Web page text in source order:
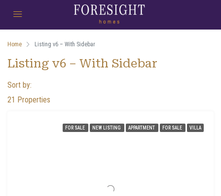
Home Listing v6 – With Sidebar
Listing v6 – With Sidebar
21 Properties
Sort by:
FOR SALE NEW LISTING APPARTMENT FOR SALE VILLA